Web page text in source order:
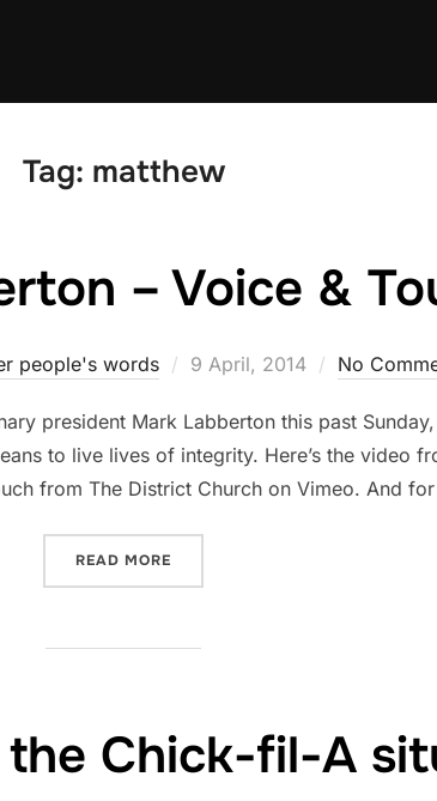
Tag: matthew
– Voice &
people's words
Posted
9 April, 2014 No
president Mark Labberton this past
to live lives of integrity. Here’s the video
from The District Church on Vimeo. And
READ MORE
Chick-fil-A